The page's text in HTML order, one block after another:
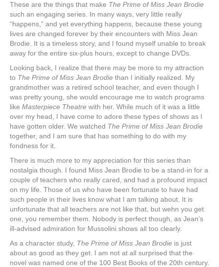
These are the things that make The Prime of Miss Jean Brodie
such an engaging series. In many ways, very little really
“happens,” and yet everything happens, because these young
lives are changed forever by their encounters with Miss Jean
Brodie. It is a timeless story, and I found myself unable to break
away for the entire six-plus hours, except to change DVDs.
Looking back, I realize that there may be more to my attraction
to The Prime of Miss Jean Brodie than I initially realized. My
grandmother was a retired school teacher, and even though I
was pretty young, she would encourage me to watch programs
like Masterpiece Theatre with her. While much of it was a little
over my head, I have come to adore these types of shows as I
have gotten older. We watched The Prime of Miss Jean Brodie
together, and I am sure that has something to do with my
fondness for it.
There is much more to my appreciation for this series than
nostalgia though. I found Miss Jean Brodie to be a stand-in for a
couple of teachers who really cared, and had a profound impact
on my life. Those of us who have been fortunate to have had
such people in their lives know what I am talking about. It is
unfortunate that all teachers are not like that, but wehn you get
one, you remember them. Nobody is perfect though, as Jean’s
ill-advised admiration for Mussolini shows all too clearly.
As a character study, The Prime of Miss Jean Brodie is just
about as good as they get. I am not at all surprised that the
novel was named one of the 100 Best Books of the 20th century.